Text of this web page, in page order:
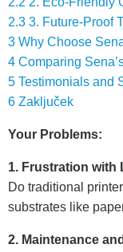
2.3 3. Future-Proof
3 Why Choose
4 Comparing
5 Testimonials and
6 Zaključek
Your Problems:
1. Frustration with
Do traditional
substrates like
2. Maintenance